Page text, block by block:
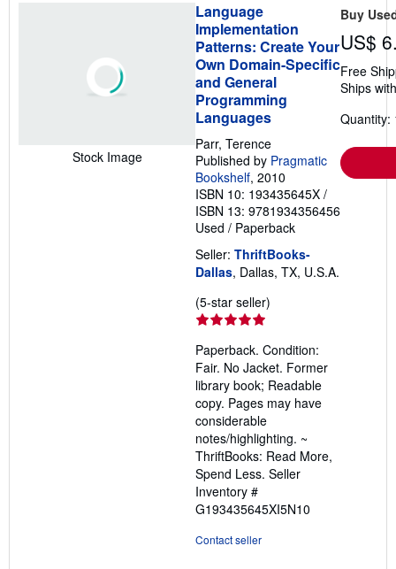
Stock Image
Language
Implementation
Patterns: Create Your
Own Domain-Specific
and General
Programming
Languages
Parr, Terence
Published by Pragmatic
Bookshelf, 2010
ISBN 10: 193435645X /
ISBN 13: 9781934356456
Used / Paperback
Seller: ThriftBooks-
Dallas, Dallas, TX, U.S.A.
(5-star seller)
out
of
5
stars
Paperback. Condition:
Fair. No Jacket. Former
library book; Readable
copy. Pages may have
considerable
notes/highlighting. ~
ThriftBooks: Read More,
Spend Less. Seller
Inventory #
G193435645XI5N10
Contact seller
Buy
US$
Free
Ships
Quantity: